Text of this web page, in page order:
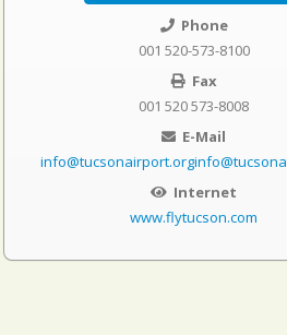
Phone
001 520-573-8100
Fax
001 520 573-8008
E-Mail
Internet
www.flytucson.com